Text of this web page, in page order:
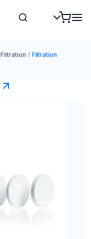
Filtration / Filtration